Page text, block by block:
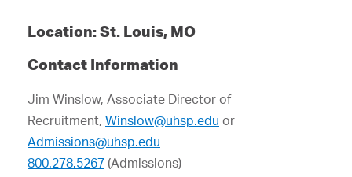
Location: St. Louis, MO
Contact Information
Jim Winslow, Associate Director of
Recruitment, Winslow@uhsp.edu or
Admissions@uhsp.edu
800.278.5267 (Admissions)